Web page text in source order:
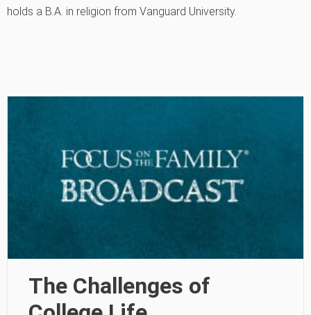
holds a B.A. in religion from Vanguard University.
The Challenges of